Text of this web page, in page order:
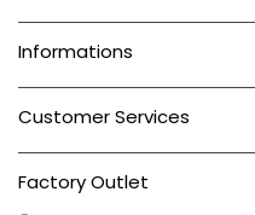
Informations
Customer Services
Factory Outlet